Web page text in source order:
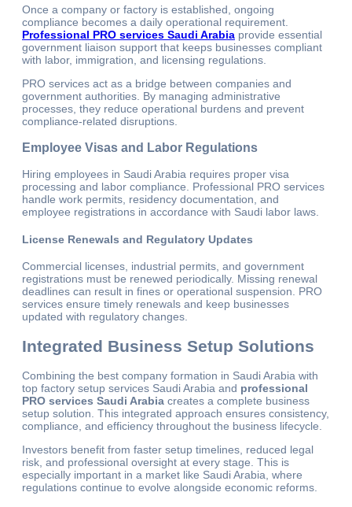
Once a company or factory is established, ongoing
compliance becomes a daily operational requirement.
Professional PRO services Saudi Arabia provide essential
government liaison support that keeps businesses compliant
with labor, immigration, and licensing regulations.
PRO services act as a bridge between companies and
government authorities. By managing administrative
processes, they reduce operational burdens and prevent
compliance-related disruptions.
Employee Visas and Labor Regulations
Hiring employees in Saudi Arabia requires proper visa
processing and labor compliance. Professional PRO services
handle work permits, residency documentation, and
employee registrations in accordance with Saudi labor laws.
License Renewals and Regulatory Updates
Commercial licenses, industrial permits, and government
registrations must be renewed periodically. Missing renewal
deadlines can result in fines or operational suspension. PRO
services ensure timely renewals and keep businesses
updated with regulatory changes.
Integrated Business Setup Solutions
Combining the best company formation in Saudi Arabia with
top factory setup services Saudi Arabia and professional
PRO services Saudi Arabia creates a complete business
setup solution. This integrated approach ensures consistency,
compliance, and efficiency throughout the business lifecycle.
Investors benefit from faster setup timelines, reduced legal
risk, and professional oversight at every stage. This is
especially important in a market like Saudi Arabia, where
regulations continue to evolve alongside economic reforms.